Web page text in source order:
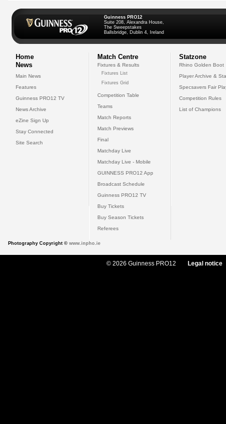
Guinness PRO12
Suite 208, Alexandra House,
The Sweepstakes
Ballsbridge, Dublin 4, Ireland
Home
News
Main News
Features
Guinness PRO12 TV
News Archive
eZine Sign Up
Stay Connected
Site Search
Match Centre
Fixtures & Results
Fixtures List
Fixtures Grid
Competition Table
Teams
Match Reports
Match Previews
Final
Matchday Live
Matchday Live - Mobile
GUINNESS PRO12 App
Broadcast Schedule
Guinness PRO12 TV
Buy Tickets
Buy Season Tickets
Referees
Statzone
Rhino Golden Boot
Player Archive &
Specsavers Fair
Competition Rules
List of Champions
Photography Copyright © www.inpho.ie
© 2026 Guinness PRO12 Legal notice